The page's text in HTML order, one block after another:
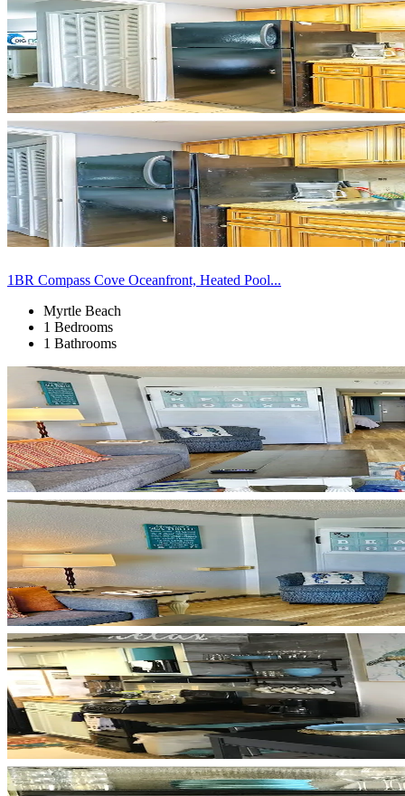
1BR Compass Cove Oceanfront, Heated Pool...
Myrtle Beach
1 Bedrooms
1 Bathrooms